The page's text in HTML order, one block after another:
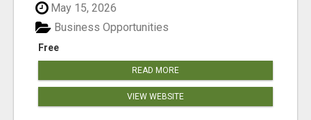
May 15, 2026
Free
Business Opportunities
READ MORE
VIEW WEBSITE